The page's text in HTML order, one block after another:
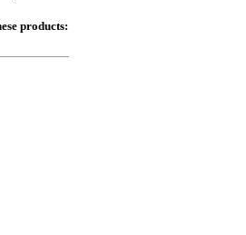
products: